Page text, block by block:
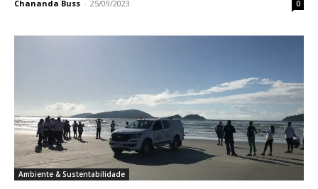
Chananda Buss - 25/09/2023 0
Ambiente & Sustentabilidade